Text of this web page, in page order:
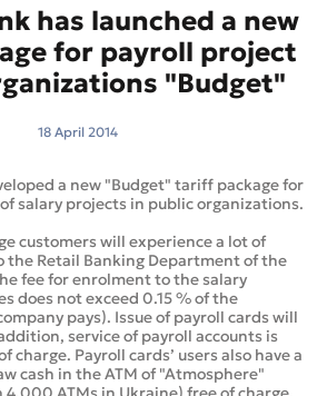
has launched a new
for payroll project
"Budget"
18 April 2014
a new "Budget" tariff package for
salary projects in public organizations.
customers will experience a lot of
the Retail Banking Department of the
fee for enrolment to the salary
does not exceed 0.15 % of the
pays). Issue of payroll cards will
service of payroll accounts is
charge. Payroll cards’ users also have a
cash in the ATM of "Atmosphere"